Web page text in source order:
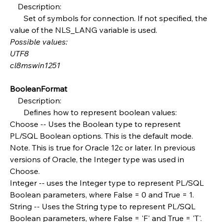
    Description:
value of the NLS_LANG variable is used.
Possible values:
UTF8
cl8mswin1251
BooleanFormat
    Description:
       Defines how to represent boolean values:
Choose -- Uses the Boolean type to represent
PL/SQL Boolean options. This is the default mode.
Note. This is true for Oracle 12c or later. In previous
versions of Oracle, the Integer type was used in
Choose.
Integer -- uses the Integer type to represent PL/SQL
Boolean parameters, where False = 0 and True = 1.
String -- Uses the String type to represent PL/SQL
Boolean parameters, where False = 'F' and True = 'T'.